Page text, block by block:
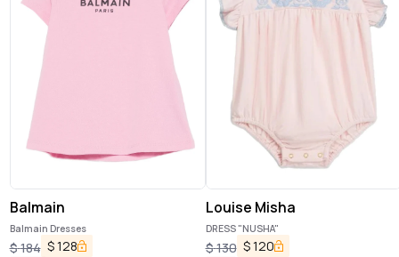
Balmain
Balmain Dresses
$184 $128
Louise Misha
DRESS "NUSHA"
$130 $120